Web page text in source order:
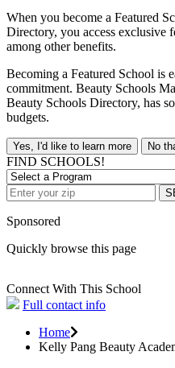
When you become a Featured
Directory, you access exclusive
among other benefits.
Becoming a Featured School is
commitment. Beauty Schools
Beauty Schools Directory, has
budgets.
Yes, I'd like to learn more No
FIND SCHOOLS!
Sponsored
Quickly browse this page
Connect With This School
Full contact info
Home
Kelly Pang Beauty